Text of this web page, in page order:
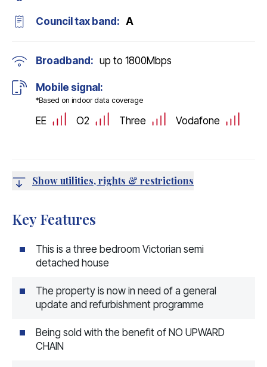
Council tax band: A
Broadband: up to 1800Mbps
Mobile signal:
*Based on indoor data coverage
EE O2 Three Vodafone
Show utilities, rights & restrictions
Key Features
This is a three bedroom Victorian semi
detached house
The property is now in need of a general
update and refurbishment programme
Being sold with the benefit of NO UPWARD
CHAIN